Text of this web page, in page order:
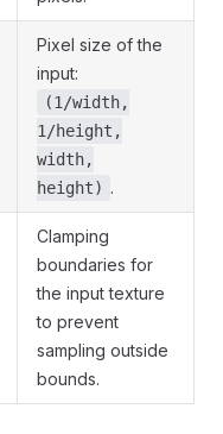
Pixel size of the
input:
(1/width,
1/height,
width,
height) .
Clamping
boundaries for
the input texture
to prevent
sampling outside
bounds.